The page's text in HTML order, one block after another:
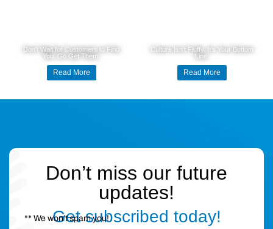
Don’t Wait for Customers to Find
You. Go Get Them.
Read More
Culture Isn’t Fluffy. It’s Your Bottom
Line.
Read More
Don’t miss our future
updates!
Get subscribed today!
** We won’t spam you!